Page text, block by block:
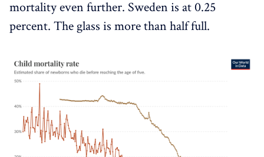
mortality even further. Sweden is at 0.25
percent. The glass is more than half full.